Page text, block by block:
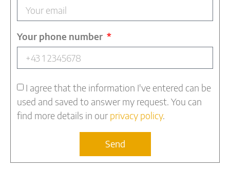
Your phone number
I agree that the information I've entered can be
used and saved to answer my request. You can
find more details in ourprivacy policy.
Send
Alternative: